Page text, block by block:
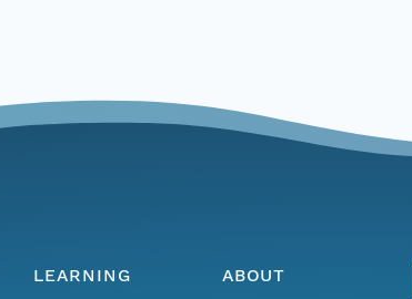
LEARNING
ABOUT